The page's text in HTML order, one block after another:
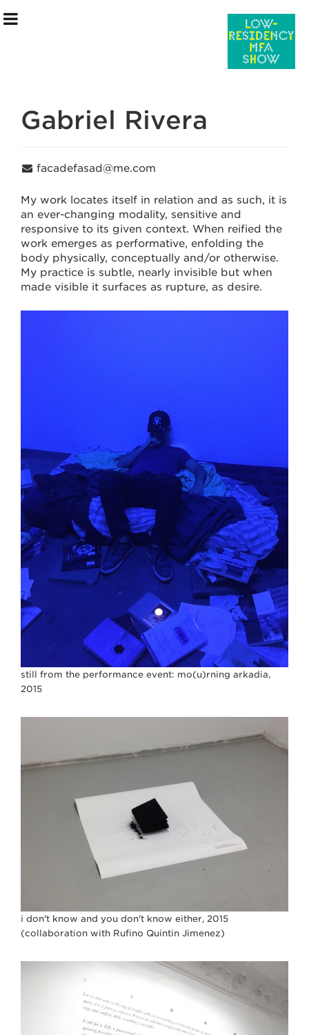
Exhibition Information
Curatorial Team
Events & Programming
July 15 –July 30
Gabriel Rivera
facadefasad@me.com
My work locates itself in relation and as such, it is
an ever-changing modality, sensitive and
responsive to its given context. When reified the
work emerges as performative, enfolding the
body physically, conceptually and/or otherwise.
My practice is subtle, nearly invisible but when
made visible it surfaces as rupture, as desire.
still from the performance event: mo(u)rning arkadia,
2015
i don't know and you don't know either, 2015
(collaboration with Rufino Quintin Jimenez)